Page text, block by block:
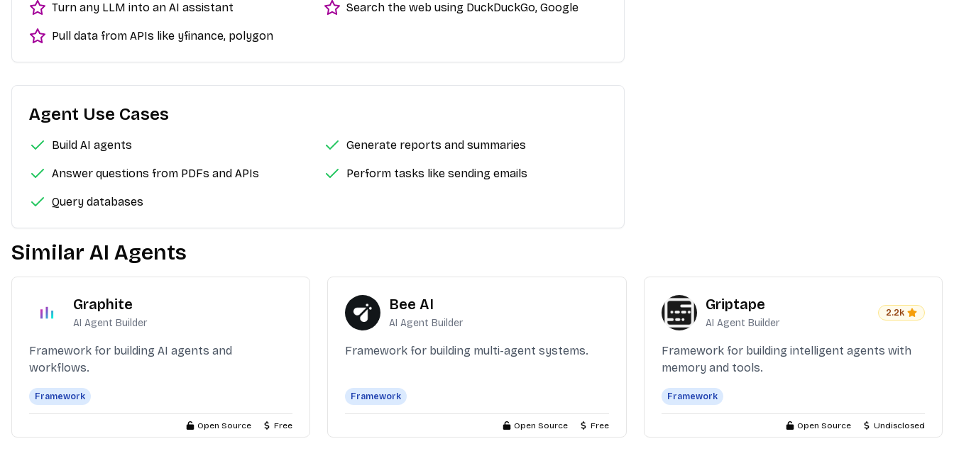
Turn any LLM into an AI assistant Search the web using DuckDuckGo, Google
Pull data from APIs like yfinance, polygon
Agent Use Cases
Build AI agents Generate reports and summaries
Answer questions from PDFs and APIs Perform tasks like sending emails
Query databases
Similar AI Agents
Graphite
AI Agent Builder
Framework for building AI agents and
workflows.
Framework
Open Source Free
Bee AI
AI Agent Builder
Framework for building multi-agent systems.
Framework
Open Source Free
Griptape
AI Agent Builder
2.2k
Framework for building intelligent agents with
memory and tools.
Framework
Open Source Undisclosed